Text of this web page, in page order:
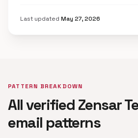
Last updated May 27, 2026
PATTERN BREAKDOWN
All verified Zensar
email patterns